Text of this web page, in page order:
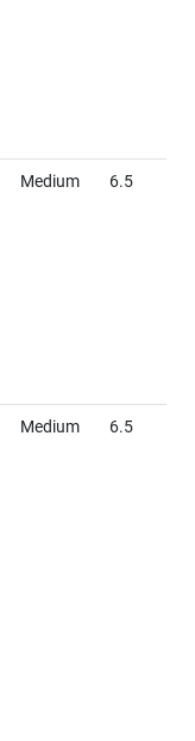
Medium 6.5
Medium 6.5